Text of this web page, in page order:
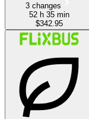
3 changes
52 h 35 min
$342.95